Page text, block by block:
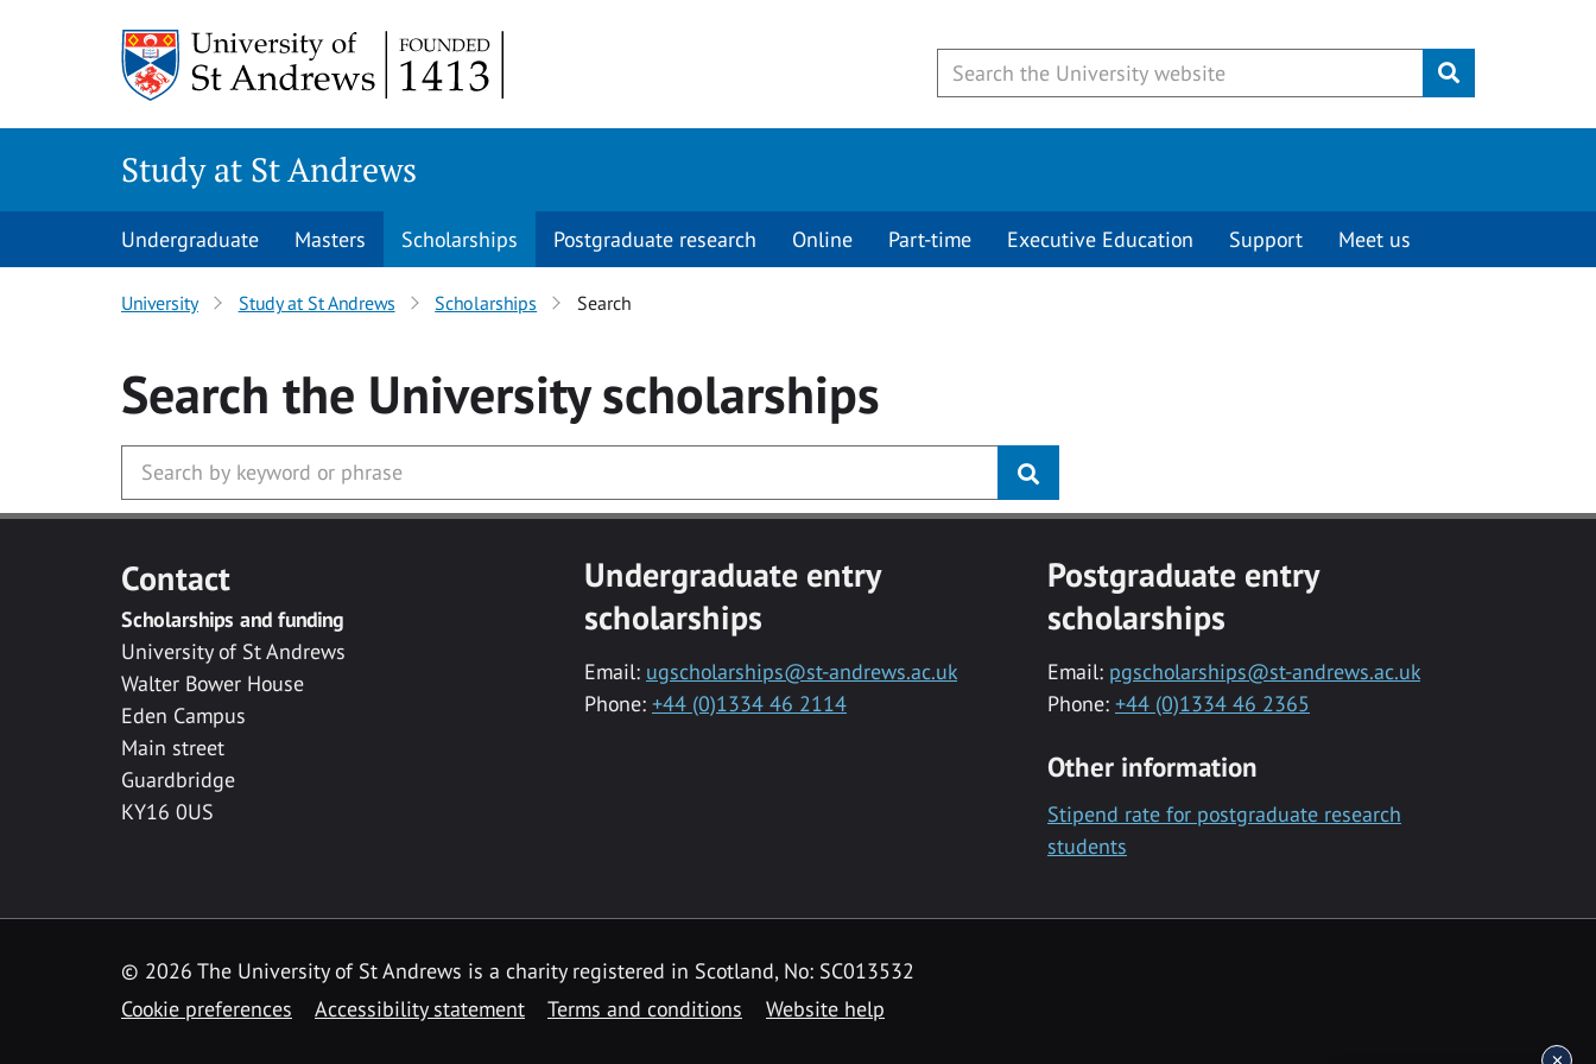
Submit
Study at St Andrews
Undergraduate Masters Scholarships Postgraduate research Online Part-time Executive Education Support Meet us
University Study at St Andrews Scholarships Search
Search the Universityscholarships
Contact
Scholarships and funding
University of St Andrews
Walter Bower House
Eden Campus
Main street
Guardbridge
KY16 0US
Undergraduate entry
scholarships
Email: ugscholarships@st-andrews.ac.uk
Phone: +44 (0)1334 46 2114
Postgraduate entry
scholarships
Email: pgscholarships@st-andrews.ac.uk
Phone: +44 (0)1334 46 2365
Other information
Stipend rate for postgraduate research
students
© 2026 The University of St Andrews is a charity registered in Scotland, No: SC013532
Cookie preferences
Accessibility statement Terms and conditions Website help